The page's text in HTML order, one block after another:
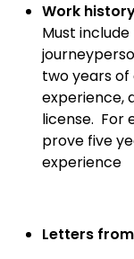
Work
Must
two years
experience,
license. For
prove five
experience
Letters